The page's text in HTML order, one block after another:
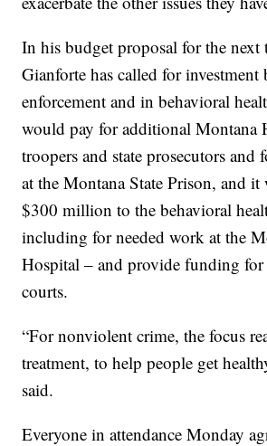
In his budget proposal for the next
Gianforte has called for
enforcement and in behavioral
would pay for additional Montana
troopers and state prosecutors and
at the Montana State Prison, and
$300 million to the behavioral
including for needed work at the
Hospital – and provide funding for
courts.
“For nonviolent crime, the focus
treatment, to help people get
said.
Everyone in attendance Monday